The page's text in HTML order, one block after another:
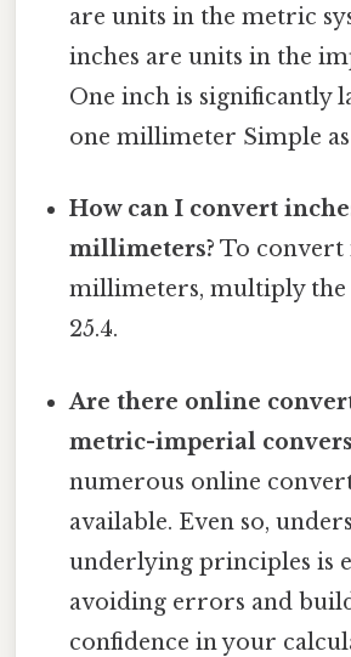
are units in the metric
inches are units in the
One inch is significantly
one millimeter Simple as
How can I convert
millimeters? To convert
millimeters, multiply the
25.4.
Are there online
metric-imperial
numerous online
available. Even so,
underlying principles is
avoiding errors and
confidence in your